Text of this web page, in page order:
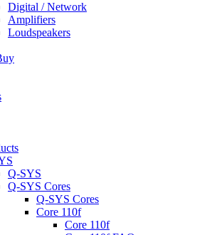
Digital / Network
Amplifiers
Loudspeakers
Q-SYS
Q-SYS Cores
Q-SYS Cores
Core 110f
Core 110f